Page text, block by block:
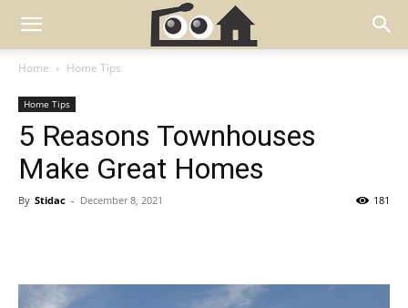
Home Home Tips
Home Tips
5 Reasons Townhouses
Make Great Homes
By Stidac - December 8, 2021 181